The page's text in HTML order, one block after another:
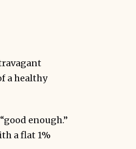
a healthy
enough.”
a flat 1%